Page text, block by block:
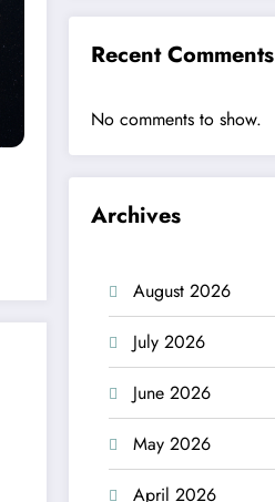
Recent Comments
No comments to show.
Archives
August 2026
July 2026
June 2026
May 2026
April 2026